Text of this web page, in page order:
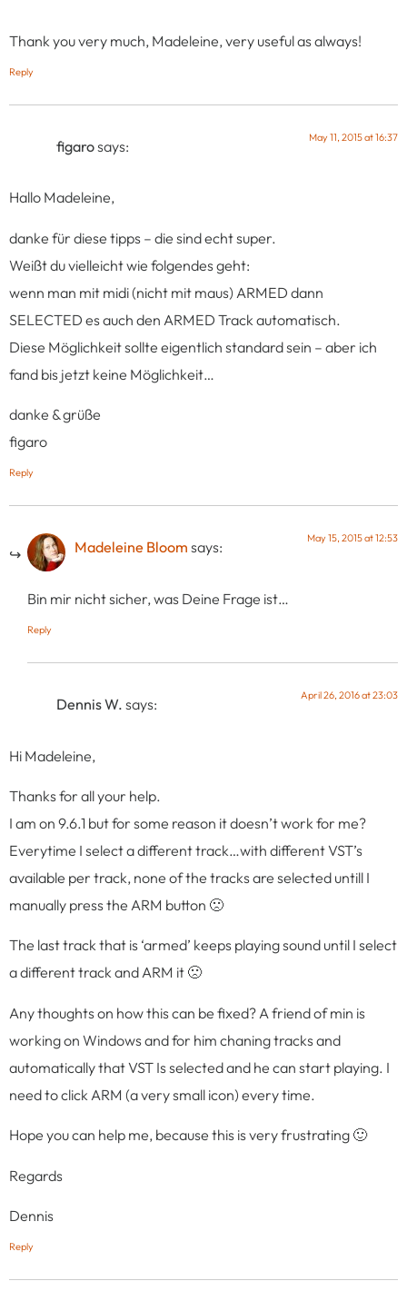
Thank you very much, Madeleine, very useful as always!
Reply
figarosays: May 11, 2015 at 16:37
Hallo Madeleine,
danke für diese tipps – die sind echt super.
Weißt du vielleicht wie folgendes geht:
wenn man mit midi (nicht mit maus) ARMED dann
SELECTED es auch den ARMED Track automatisch.
Diese Möglichkeit sollte eigentlich standard sein – aber ich
fand bis jetzt keine Möglichkeit…
danke & grüße
figaro
Reply
Madeleine Bloom says: May 15, 2015 at 12:53
Bin mir nicht sicher, was Deine Frage ist…
Reply
Dennis W. says: April 26, 2016 at 23:03
Hi Madeleine,
Thanks for all your help.
I am on 9.6.1 but for some reason it doesn’t work for me?
Everytime I select a different track…with different VST’s
available per track, none of the tracks are selected untill I
manually press the ARM button 🙁
The last track that is ‘armed’ keeps playing sound until I select
a different track and ARM it 🙁
Any thoughts on how this can be fixed? A friend of min is
working on Windows and for him chaning tracks and
automatically that VST Is selected and he can start playing. I
need to click ARM (a very small icon) every time.
Hope you can help me, because this is very frustrating 🙂
Regards
Dennis
Reply